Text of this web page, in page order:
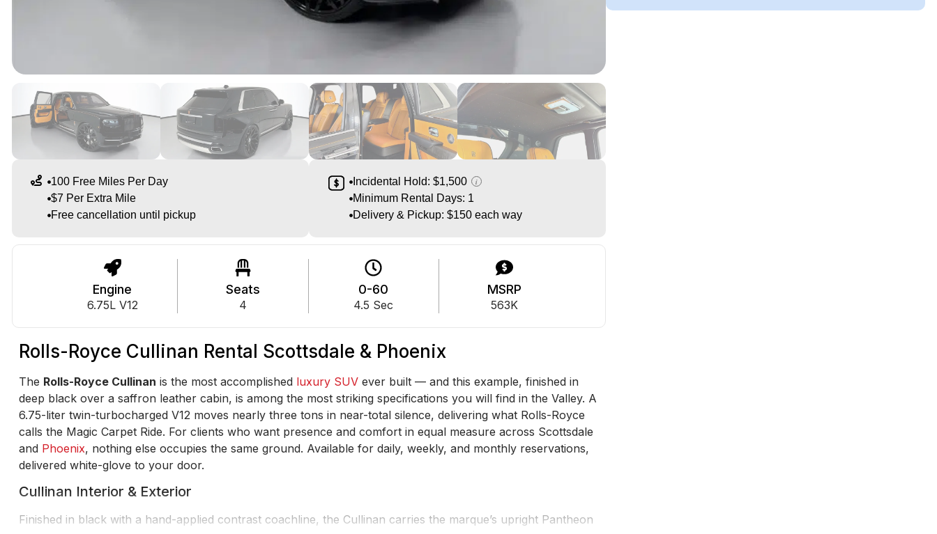
100 Free Miles Per Day
$7 Per Extra Mile
Free cancellation until pickup
Incidental Hold: $1,500 i
Minimum Rental Days: 1
Delivery & Pickup: $150 each way
Engine
6.75L V12
Seats
4
0-60
4.5 Sec
MSRP
563K
Rolls-Royce Cullinan Rental Scottsdale & Phoenix
The Rolls-Royce Cullinan is the most accomplished luxury SUV ever built — and this example, finished in
deep black over a saffron leather cabin, is among the most striking specifications you will find in the Valley. A
6.75-liter twin-turbocharged V12 moves nearly three tons in near-total silence, delivering what Rolls-Royce
calls the Magic Carpet Ride. For clients who want presence and comfort in equal measure across Scottsdale
and Phoenix, nothing else occupies the same ground. Available for daily, weekly, and monthly reservations,
delivered white-glove to your door.
Cullinan Interior & Exterior
Finished in black with a hand-applied contrast coachline, the Cullinan carries the marque’s upright Pantheon